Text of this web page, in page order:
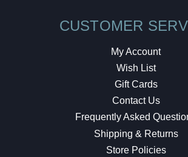
CUSTOMER
My Account
Wish List
Gift Cards
Contact Us
Frequently Asked
Shipping & Returns
Store Policies